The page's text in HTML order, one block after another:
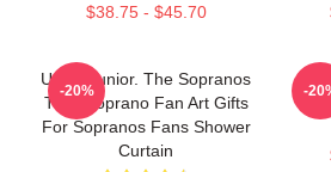
$38.75 - $45.70
Uncle Junior. The Sopranos
Tony Soprano Fan Art Gifts
For Sopranos Fans Shower
Curtain
-20% -